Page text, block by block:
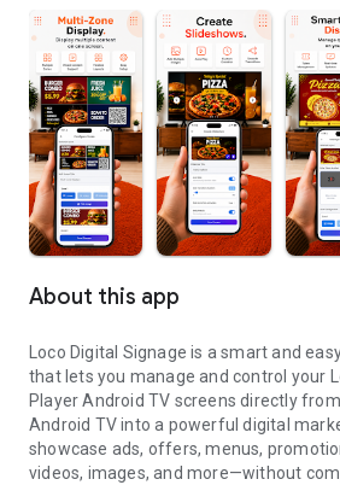
About this app
Loco Digital Signage is a smart and
that lets you manage and control your
Player Android TV screens directly
Android TV into a powerful digital
showcase ads, offers, menus,
videos, images, and more—without